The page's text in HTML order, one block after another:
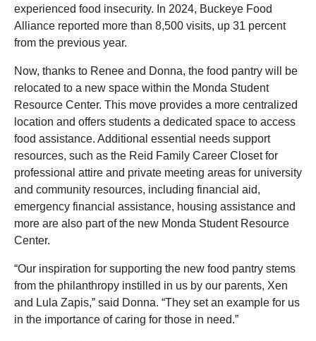
experienced food insecurity. In 2024, Buckeye Food
Alliance reported more than 8,500 visits, up 31 percent
from the previous year.
Now, thanks to Renee and Donna, the food pantry will be
relocated to a new space within the Monda Student
Resource Center. This move provides a more centralized
location and offers students a dedicated space to access
food assistance. Additional essential needs support
resources, such as the Reid Family Career Closet for
professional attire and private meeting areas for university
and community resources, including financial aid,
emergency financial assistance, housing assistance and
more are also part of the new Monda Student Resource
Center.
“Our inspiration for supporting the new food pantry stems
from the philanthropy instilled in us by our parents, Xen
and Lula Zapis,” said Donna. “They set an example for us
in the importance of caring for those in need.”